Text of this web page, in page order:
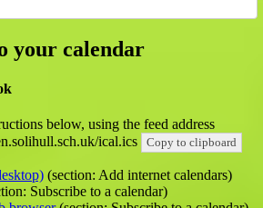
your calendar
below, using the feed address
ical.ics
Copy to clipboard
(section: Add internet calendars)
Subscribe to a calendar)